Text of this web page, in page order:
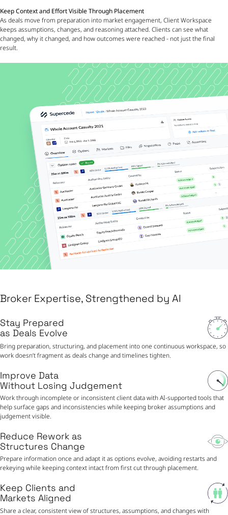
Keep Context and Effort Visible Through Placement
As deals move from preparation into market engagement, Client Workspace
keeps assumptions, changes, and reasoning attached. Clients can see what
changed, why it changed, and how outcomes were reached - not just the final
result.
Broker Expertise, Strengthened by AI
Stay Prepared
as Deals Evolve
Bring preparation, structuring, and placement into one continuous workspace, so
work doesn’t fragment as deals change and timelines tighten.
Improve Data
Without Losing Judgement
Work through incomplete or inconsistent client data with AI-supported tools that
help surface gaps and inconsistencies while keeping broker assumptions and
judgement visible.
Reduce Rework as
Structures Change
Prepare information once and adapt it as options evolve, avoiding restarts and
rekeying while keeping context intact from first cut through placement.
Keep Clients and
Markets Aligned
Share a clear, consistent view of structures, assumptions, and changes with